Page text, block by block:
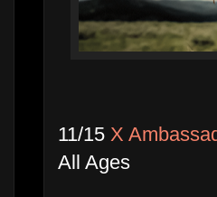
11/15 X
All Ages